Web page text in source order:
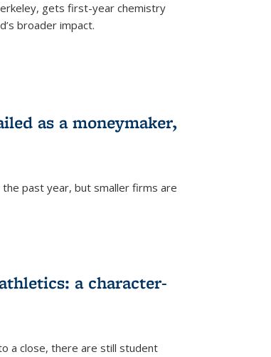
gets first-year chemistry
broader impact.
as a moneymaker,
past year, but smaller firms are
a character-
a close, there are still student